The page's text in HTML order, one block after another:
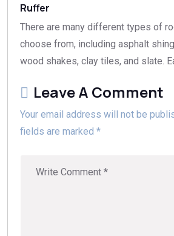
Ruffer
There are many different types of
choose from, including asphalt
wood shakes, clay tiles, and slate.
Leave A Comment
Your email address will not be
fields are marked *